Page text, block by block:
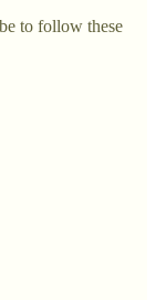
to follow these